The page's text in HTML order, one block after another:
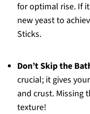
for optimal rise. If
new yeast to
Sticks.
Don’t Skip the
crucial; it gives
and crust. Missing
texture!